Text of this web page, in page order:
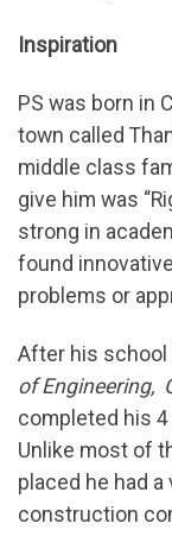
Inspiration
PS was born in
town called
middle class
give him was
strong in
found
problems or
After his school
of Engineering,
completed his
Unlike most of
placed he had
construction